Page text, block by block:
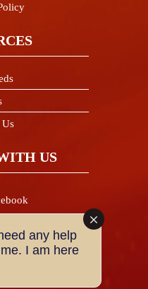
Us
US
any help
I am here